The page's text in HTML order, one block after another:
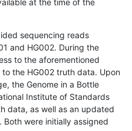
sequencing reads
and HG002. During the
to the aforementioned
the HG002 truth data. Upon
the Genome in a Bottle
Institute of Standards
data, as well as an updated
were initially assigned